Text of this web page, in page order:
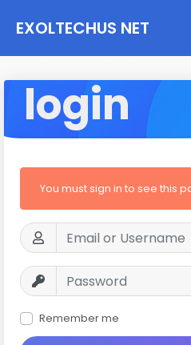
EXOLTECHUS NET
WORK
login
You must sign in to see this
Remember me